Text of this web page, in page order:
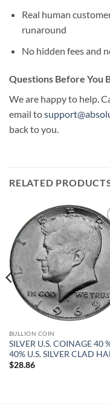
Real human
runaround
No hidden fees and
Questions Before You
We are happy to help.
email to
back to you.
RELATED
BULLION COIN
SILVER U.S. COINAGE 40
40% U.S. SILVER CLAD
$28.86